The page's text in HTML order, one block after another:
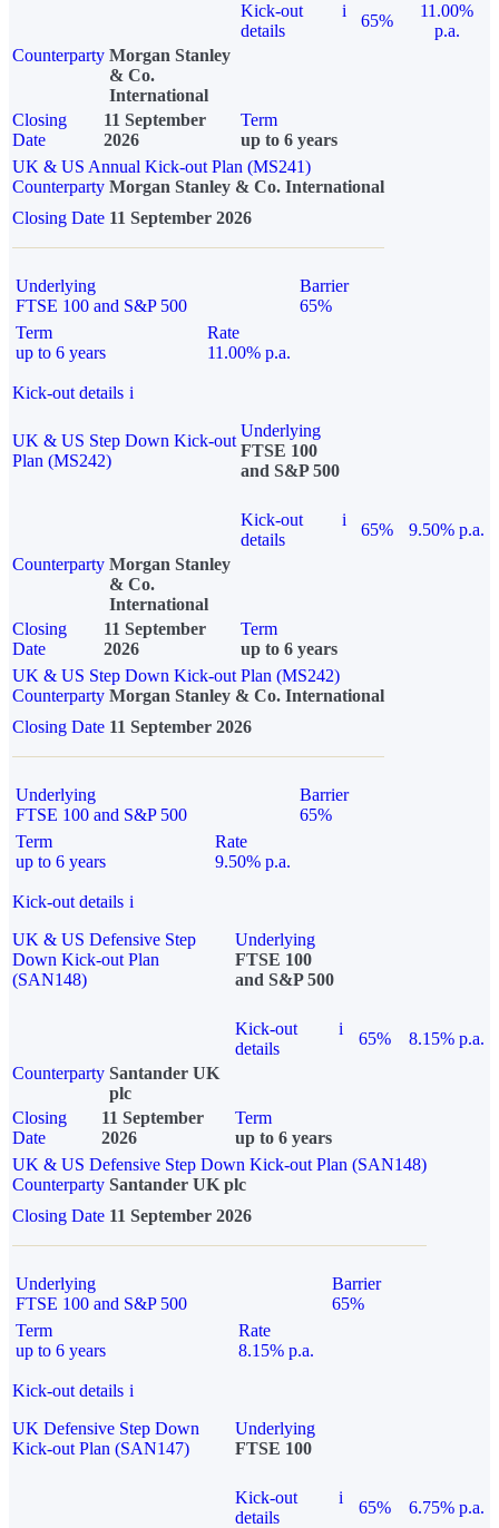
Kick-out
details
i
65%
11.00%
p.a.
Counterparty Morgan Stanley
& Co.
International
Closing
Date
11 September
2026
Term
up to 6 years
UK & US Annual Kick-out Plan (MS241)
Counterparty Morgan Stanley & Co. International
Closing Date 11 September 2026
Underlying
FTSE 100 and S&P 500
Barrier
65%
Term
up to 6 years
Rate
11.00% p.a.
Kick-out details i
UK & US Step Down Kick-out
Plan (MS242)
Underlying
FTSE 100
and S&P 500
Kick-out
details
i
65%
9.50% p.a.
Counterparty Morgan Stanley
& Co.
International
Closing
Date
11 September
2026
Term
up to 6 years
UK & US Step Down Kick-out Plan (MS242)
Counterparty Morgan Stanley & Co. International
Closing Date 11 September 2026
Underlying
FTSE 100 and S&P 500
Barrier
65%
Term
up to 6 years
Rate
9.50% p.a.
Kick-out details i
UK & US Defensive Step
Down Kick-out Plan
(SAN148)
Underlying
FTSE 100
and S&P 500
Kick-out
details
i
65%
8.15% p.a.
Counterparty Santander UK
plc
Closing
Date
11 September
2026
Term
up to 6 years
UK & US Defensive Step Down Kick-out Plan (SAN148)
Counterparty Santander UK plc
Closing Date 11 September 2026
Underlying
FTSE 100 and S&P 500
Barrier
65%
Term
up to 6 years
Rate
8.15% p.a.
Kick-out details i
UK Defensive Step Down
Kick-out Plan (SAN147)
Underlying
FTSE 100
Kick-out
details
i
65% 6.75% p.a.